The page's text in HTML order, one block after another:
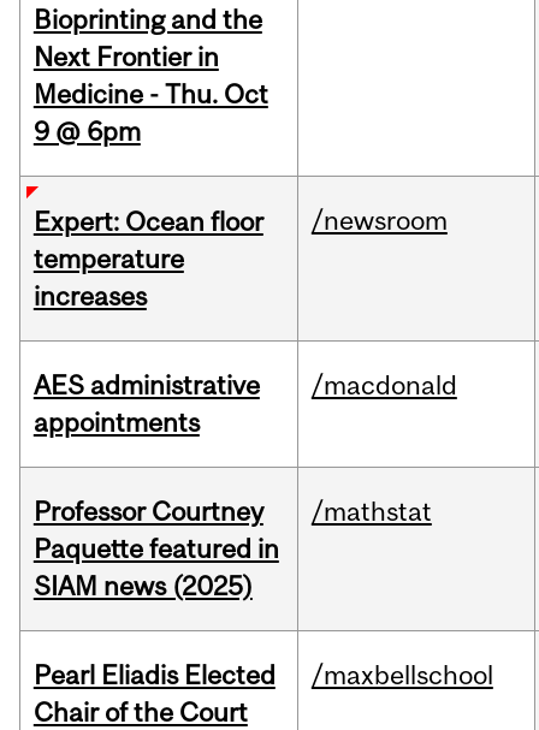
Bioprinting and the
Next Frontier in
Medicine - Thu. Oct
9 @ 6pm
Expert: Ocean floor
temperature
increases
/newsroom
AES administrative
appointments
/macdonald
Professor Courtney
Paquette featured in
SIAM news (2025)
/mathstat
Pearl Eliadis Elected
Chair of the Court
/maxbellschool